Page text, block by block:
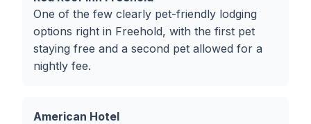
One of the few clearly pet-friendly lodging
options right in Freehold, with the first pet
staying free and a second pet allowed for a
nightly fee.
American Hotel